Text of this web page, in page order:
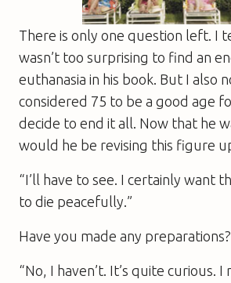
There is only one question left. I
wasn’t too surprising to find an
euthanasia in his book. But I also
considered 75 to be a good age
decide to end it all. Now that he
would he be revising this figure
“I’ll have to see. I certainly want
to die peacefully.”
Have you made any preparations?
“No, I haven’t. It’s quite curious.